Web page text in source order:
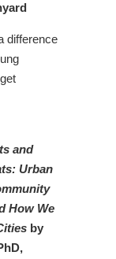
difference
and
Urban
How We
by